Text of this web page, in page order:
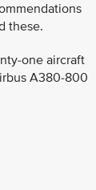
these.
one aircraft
A380-800